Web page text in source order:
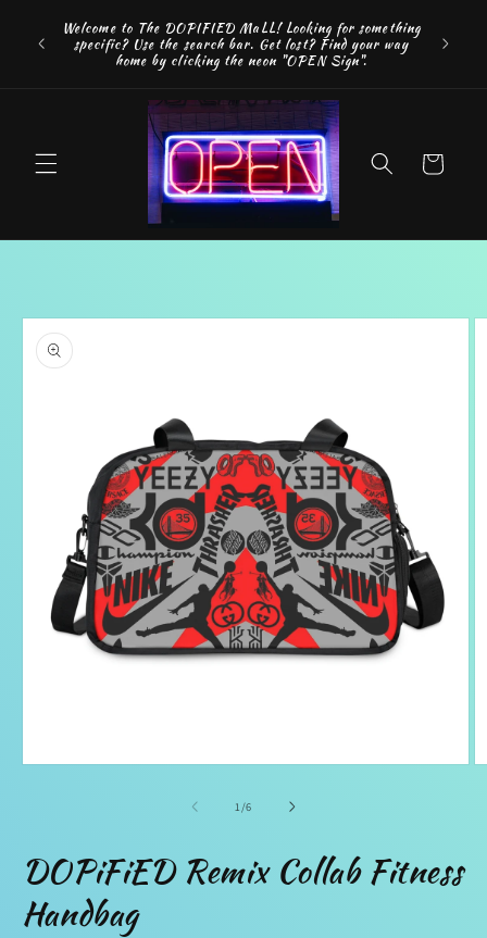
content
Welcome to The DOPIFIED MaLL! Looking for something
specific? Use the search bar. Get lost? Find your way
home by clicking the neon "OPEN Sign".
Cart
Skip to
product
information
1 /of
6
DOPiFiED Remix Collab Fitness
Handbag